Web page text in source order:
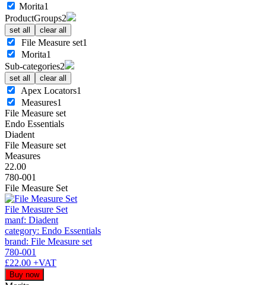
Morita1
ProductGroups2
set all clear all
File Measure set1
Morita1
Sub-categories2
set all clear all
Apex Locators1
Measures1
File Measure set
Endo Essentials
Diadent
File Measure set
Measures
22.00
780-001
File Measure Set
File Measure Set
manf: Diadent
category: Endo Essentials
brand: File Measure set
780-001
£22.00 +VAT
Buy now